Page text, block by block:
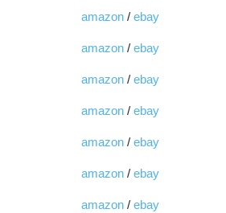
amazon / ebay
amazon / ebay
amazon / ebay
amazon / ebay
amazon / ebay
amazon / ebay
amazon / ebay